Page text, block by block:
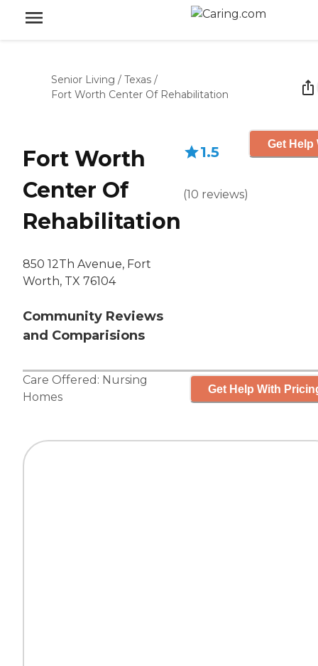
Senior Living / Texas /
Fort Worth Center Of Rehabilitation
Fort Worth
Center Of
Rehabilitation
850 12Th Avenue, Fort
Worth, TX 76104
Community Reviews
and Comparisions
1.5
(10 reviews)
Get Help
Care Offered: Nursing
Homes
Get Help With